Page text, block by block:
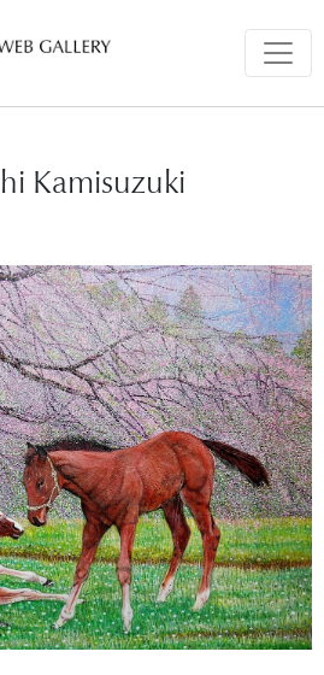
Kamisuzuki